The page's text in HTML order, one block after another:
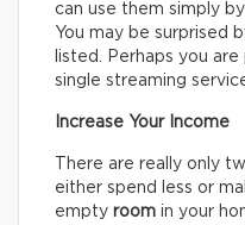
can use them simply
You may be surprised
listed. Perhaps you
single streaming
Increase Your Income
There are really only
either spend less or
empty room in your